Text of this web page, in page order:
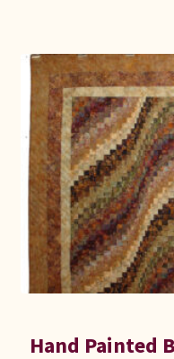
Hand Painted